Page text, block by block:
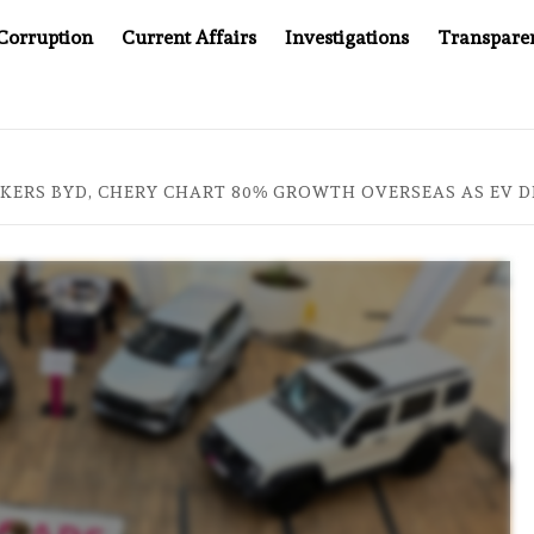
Current Affairs Investigations
BYD, CHERY CHART 80% GROWTH OVERSEAS AS EV